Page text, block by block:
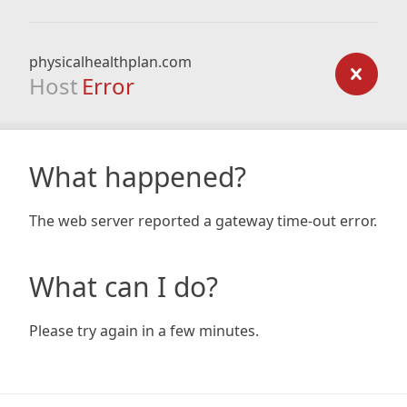
physicalhealthplan.com
Host Error
What happened?
The web server reported a gateway time-out error.
What can I do?
Please try again in a few minutes.